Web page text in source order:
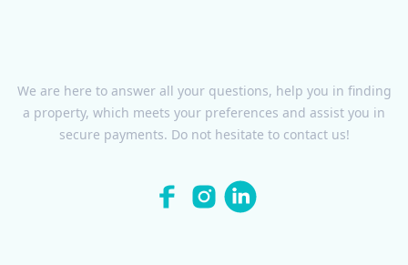
We are here to answer all your questions, help you in finding
a property, which meets your preferences and assist you in
secure payments. Do not hesitate to contact us!